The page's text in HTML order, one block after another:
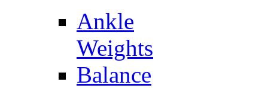
Ankle
Weights
Balance